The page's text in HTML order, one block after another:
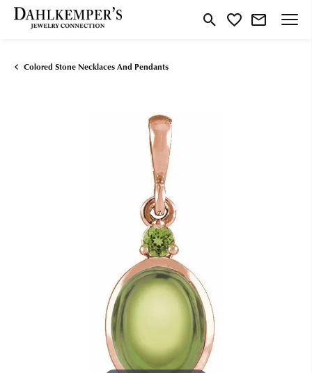
Toggle Search Menu
Toggle My Wishlist
Colored Stone Necklaces And Pendants